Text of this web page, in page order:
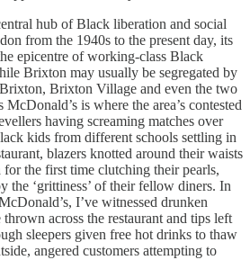
hub of Black liberation and social
from the 1940s to the present day, its
epicentre of working-class Black
Brixton may usually be segregated by
Brixton Village and even the two
is where the area’s contested
having screaming matches over
kids from different schools settling in
blazers knotted around their waists
for the first time clutching their pearls,
the ‘grittiness’ of their fellow diners. In
I’ve witnessed drunken
across the restaurant and tips left
sleepers given free hot drinks to thaw
angered customers attempting to